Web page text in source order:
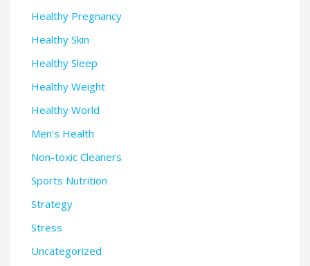
Healthy Pregnancy
Healthy Skin
Healthy Sleep
Healthy Weight
Healthy World
Men's Health
Non-toxic Cleaners
Sports Nutrition
Strategy
Stress
Uncategorized